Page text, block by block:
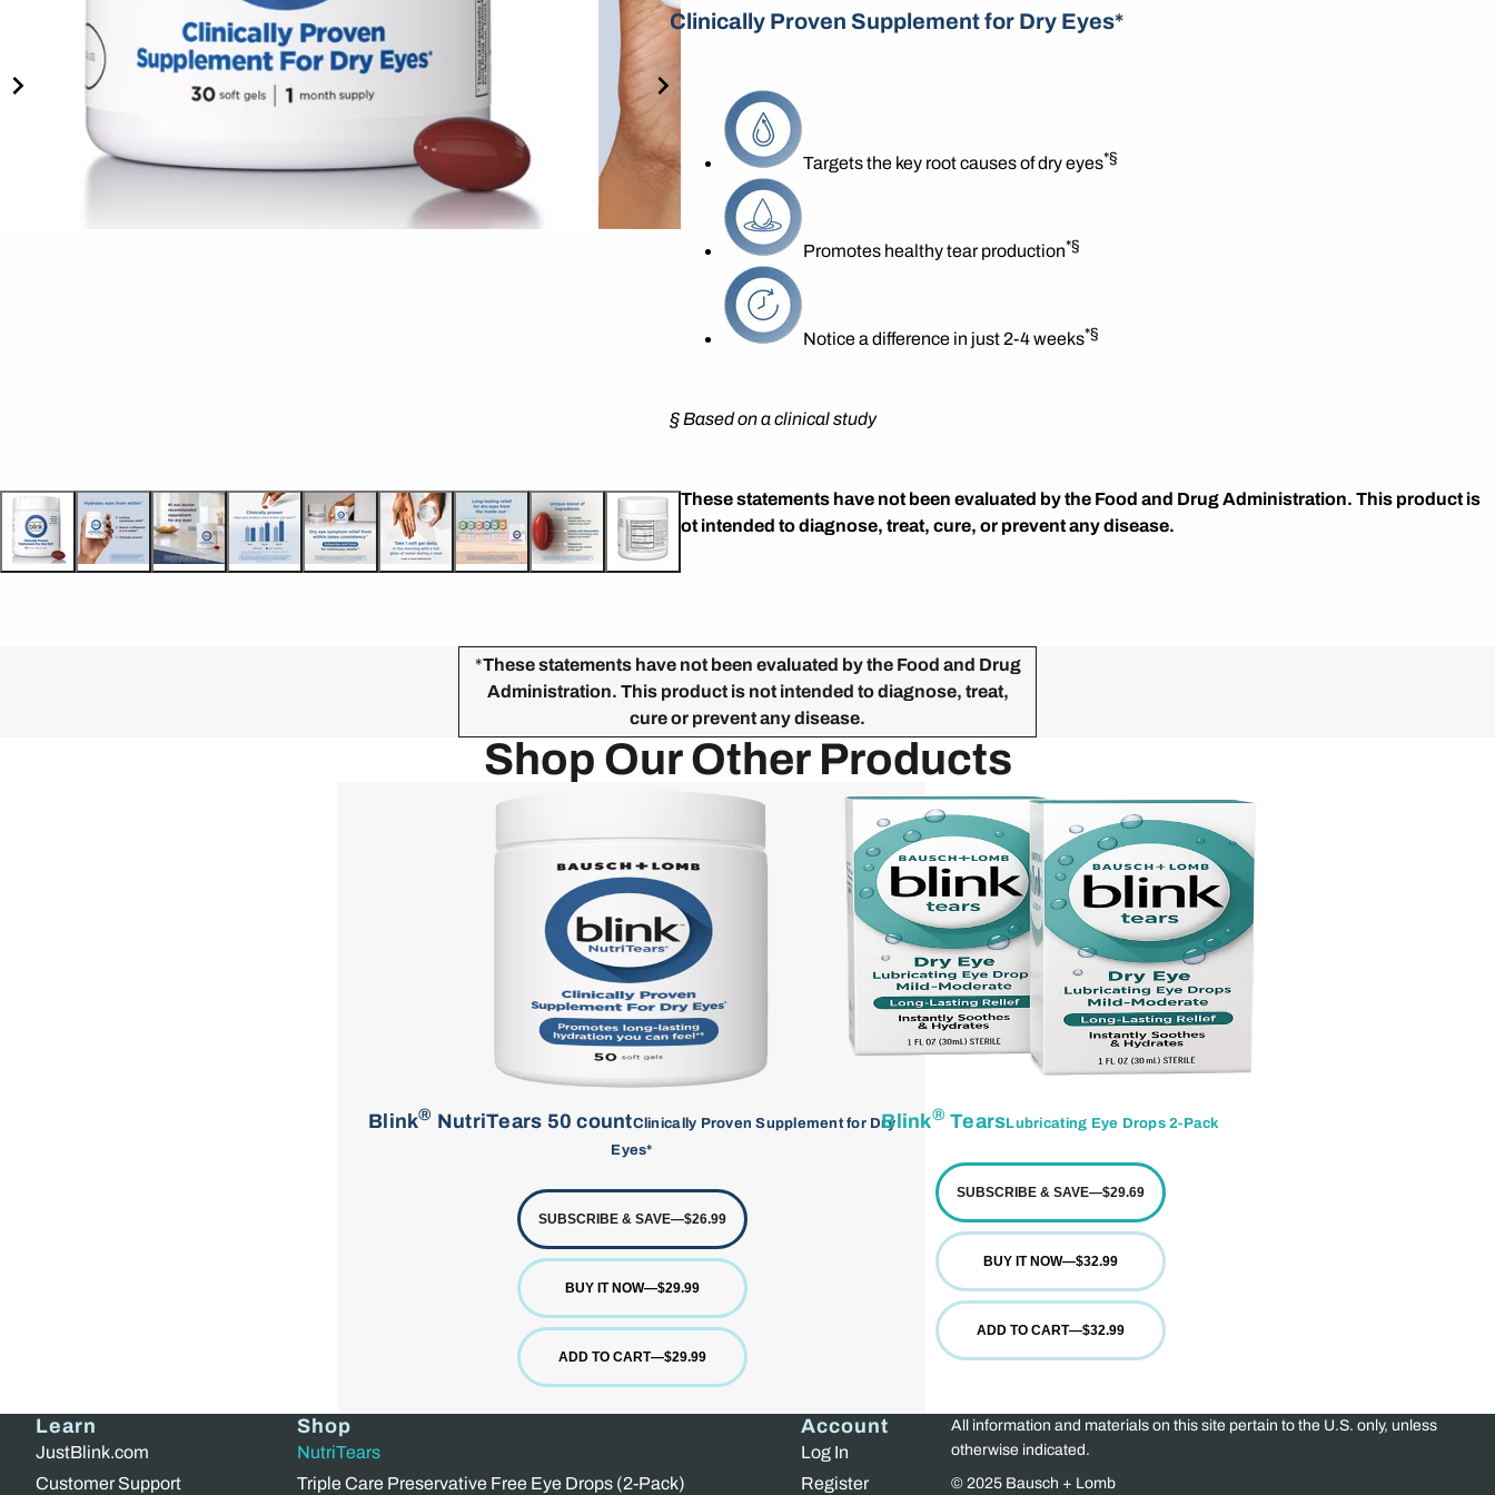
Clinically Proven Supplement for Dry Eyes*
Targets the key root causes of dry eyes*§
Promotes healthy tear production*§
Notice a difference in just 2-4 weeks*§
§Based on a clinical study
* These statements have not been evaluated by the Food and Drug Administration. This product is
not intended to diagnose, treat, cure, or prevent any disease.
*These statements have not been evaluated by the Food and Drug
Administration. This product is not intended to diagnose, treat,
cure or prevent any disease.
Shop Our Other Products
Blink® NutriTears 50 countClinically Proven Supplement for Dry
Eyes*
SUBSCRIBE & SAVE—$26.99
BUY IT NOW—$29.99
ADD TO CART—$29.99
Blink® TearsLubricating Eye Drops 2-Pack
SUBSCRIBE & SAVE—$29.69
BUY IT NOW—$32.99
ADD TO CART—$32.99
Learn
JustBlink.com
Customer Support
Shop
NutriTears
Triple Care Preservative Free Eye Drops (2-Pack)
Account
Log In
Register
All information and materials on this site pertain to the U.S. only, unless
otherwise indicated.
© 2025 Bausch + Lomb